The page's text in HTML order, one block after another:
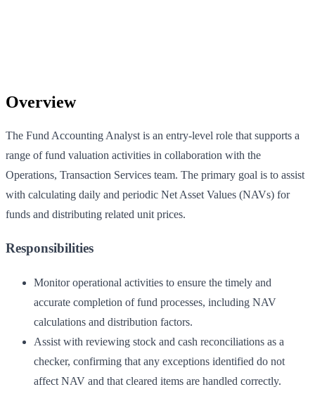
Overview
The Fund Accounting Analyst is an entry-level role that supports a
range of fund valuation activities in collaboration with the
Operations, Transaction Services team. The primary goal is to assist
with calculating daily and periodic Net Asset Values (NAVs) for
funds and distributing related unit prices.
Responsibilities
Monitor operational activities to ensure the timely and
accurate completion of fund processes, including NAV
calculations and distribution factors.
Assist with reviewing stock and cash reconciliations as a
checker, confirming that any exceptions identified do not
affect NAV and that cleared items are handled correctly.